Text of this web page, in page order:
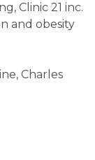
Clinic 21 inc.
and obesity
Charles